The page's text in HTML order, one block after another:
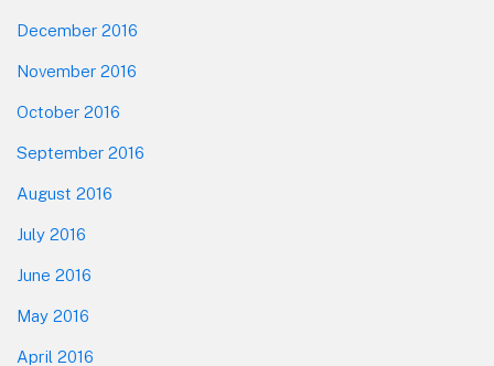
December 2016
November 2016
October 2016
September 2016
August 2016
July 2016
June 2016
May 2016
April 2016